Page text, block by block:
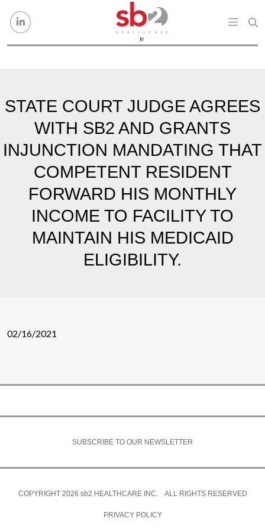
STATE COURT JUDGE AGREES
WITH SB2 AND GRANTS
INJUNCTION MANDATING THAT
COMPETENT RESIDENT
FORWARD HIS MONTHLY
INCOME TO FACILITY TO
MAINTAIN HIS MEDICAID
ELIGIBILITY.
02/16/2021
SUBSCRIBE TO OUR NEWSLETTER
COPYRIGHT 2026 sb2 HEALTHCARE INC. ALL RIGHTS RESERVED
PRIVACY POLICY